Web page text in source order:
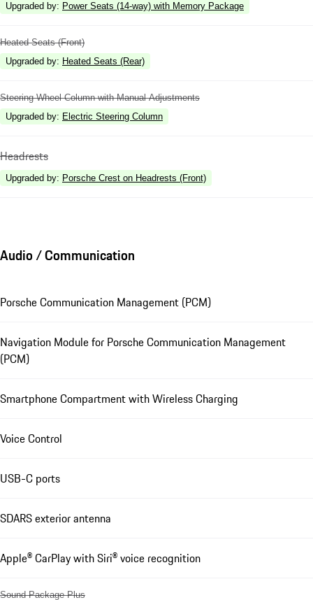
Upgraded by: Power Seats (14-way) with Memory Package
Heated Seats (Front)
Upgraded by: Heated Seats (Rear)
Steering Wheel Column with Manual Adjustments
Upgraded by: Electric Steering Column
Headrests
Upgraded by: Porsche Crest on Headrests (Front)
Audio / Communication
Porsche Communication Management (PCM)
Navigation Module for Porsche Communication Management
(PCM)
Smartphone Compartment with Wireless Charging
Voice Control
USB-C ports
SDARS exterior antenna
Apple® CarPlay with Siri® voice recognition
Sound Package Plus